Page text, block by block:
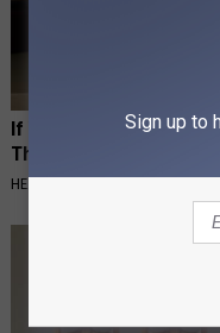
If You Have Tinnitus
This Immediately! (Stop
HEALTHY HEARING DAILY
Sign up to